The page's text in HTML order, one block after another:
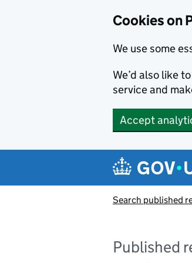
Cookies on
We use some
We’d also like
service and
Accept
Search published
Published